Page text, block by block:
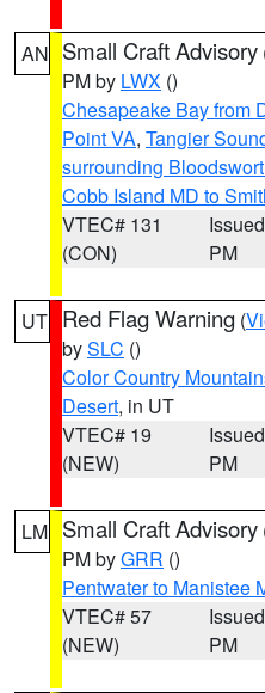
AN Small Craft Advisory
PM by LWX ()
Chesapeake Bay from
Point VA, Tangier
surrounding
Cobb Island MD to
VTEC# 131
(CON)
PM
UT Red Flag Warning (
bySLC ()
Color Country
Desert, in UT
VTEC# 19
(NEW)
PM
LM Small Craft Advisory
PM byGRR ()
Pentwater to Manistee
VTEC# 57
(NEW)
PM